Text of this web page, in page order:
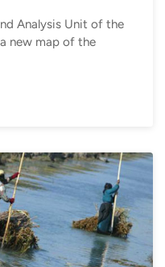
Analysis Unit of the
new map of the